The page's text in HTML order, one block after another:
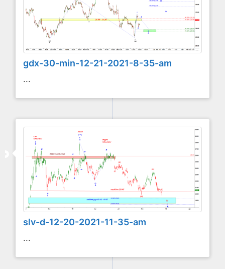
gdx-30-min-12-21-2021-8-35-am
...
slv-d-12-20-2021-11-35-am
...